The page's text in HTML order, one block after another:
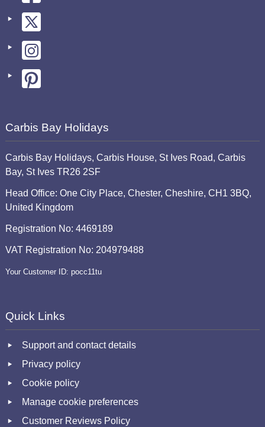
Carbis Bay Holidays
Carbis Bay Holidays, Carbis House, St Ives Road, Carbis
Bay, St Ives TR26 2SF
Head Office: One City Place, Chester, Cheshire, CH1 3BQ,
United Kingdom
Registration No: 4469189
VAT Registration No: 204979488
Your Customer ID: pocc11tu
Quick Links
Support and contact details
Privacy policy
Cookie policy
Manage cookie preferences
Customer Reviews Policy